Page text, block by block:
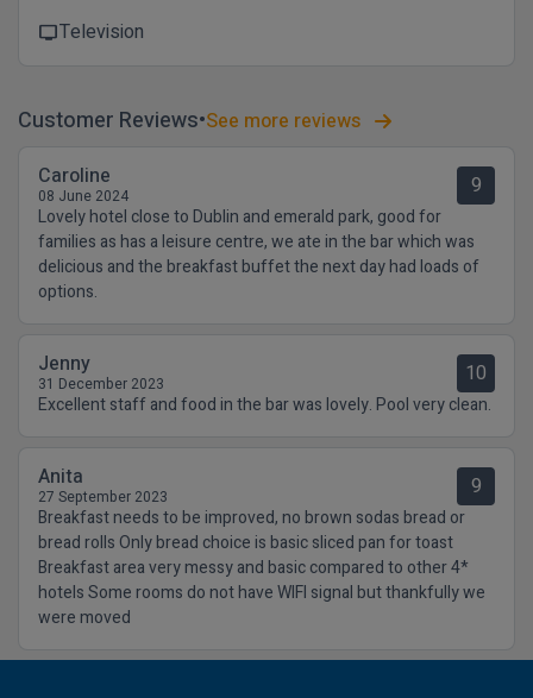
tvTelevision
Customer Reviews See more reviews
Caroline
08 June 2024 9
Lovely hotel close to Dublin and emerald park, good for
families as has a leisure centre, we ate in the bar which was
delicious and the breakfast buffet the next day had loads of
options.
Jenny
31 December 2023 10
Excellent staff and food in the bar was lovely. Pool very clean.
Anita
27 September 2023 9
Breakfast needs to be improved, no brown sodas bread or
bread rolls Only bread choice is basic sliced pan for toast
Breakfast area very messy and basic compared to other 4*
hotels Some rooms do not have WIFI signal but thankfully we
were moved